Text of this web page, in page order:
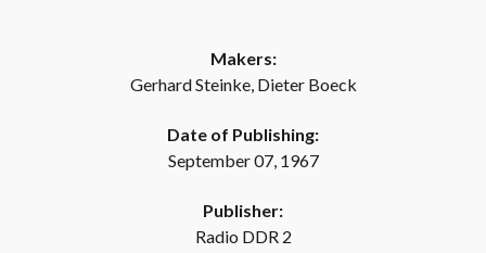
Makers:
Gerhard Steinke, Dieter Boeck
Date of Publishing:
September 07, 1967
Publisher:
Radio DDR 2